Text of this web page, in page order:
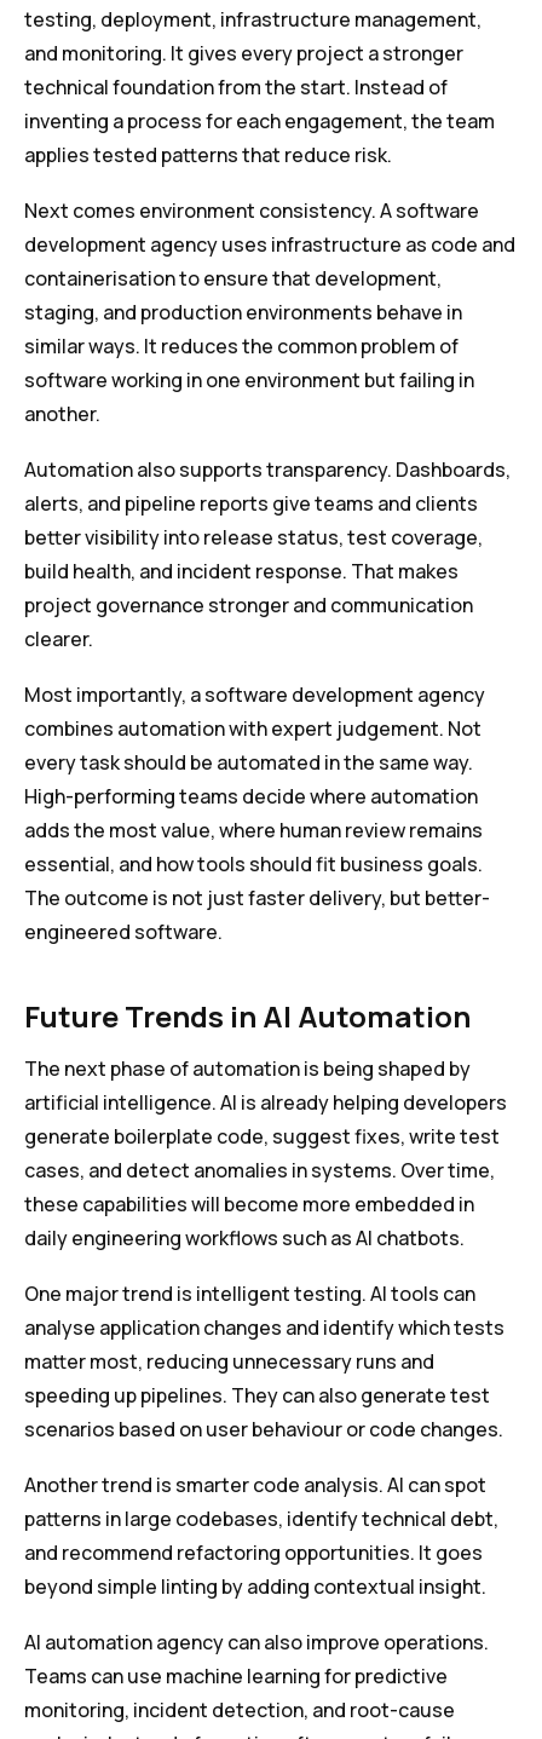
testing, deployment, infrastructure management,
and monitoring. It gives every project a stronger
technical foundation from the start. Instead of
inventing a process for each engagement, the team
applies tested patterns that reduce risk.
Next comes environment consistency. A software
development agency uses infrastructure as code and
containerisation to ensure that development,
staging, and production environments behave in
similar ways. It reduces the common problem of
software working in one environment but failing in
another.
Automation also supports transparency. Dashboards,
alerts, and pipeline reports give teams and clients
better visibility into release status, test coverage,
build health, and incident response. That makes
project governance stronger and communication
clearer.
Most importantly, a software development agency
combines automation with expert judgement. Not
every task should be automated in the same way.
High-performing teams decide where automation
adds the most value, where human review remains
essential, and how tools should fit business goals.
The outcome is not just faster delivery, but better-
engineered software.
Future Trends in AI Automation
The next phase of automation is being shaped by
artificial intelligence. AI is already helping developers
generate boilerplate code, suggest fixes, write test
cases, and detect anomalies in systems. Over time,
these capabilities will become more embedded in
daily engineering workflows such as AI chatbots.
One major trend is intelligent testing. AI tools can
analyse application changes and identify which tests
matter most, reducing unnecessary runs and
speeding up pipelines. They can also generate test
scenarios based on user behaviour or code changes.
Another trend is smarter code analysis. AI can spot
patterns in large codebases, identify technical debt,
and recommend refactoring opportunities. It goes
beyond simple linting by adding contextual insight.
AI automation agency can also improve operations.
Teams can use machine learning for predictive
monitoring, incident detection, and root-cause